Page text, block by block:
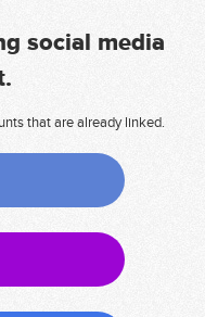
social media
that are already linked.